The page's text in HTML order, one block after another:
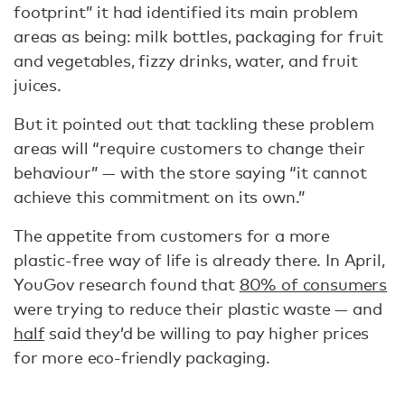
footprint” it had identified its main problem
areas as being: milk bottles, packaging for fruit
and vegetables, fizzy drinks, water, and fruit
juices.
But it pointed out that tackling these problem
areas will “require customers to change their
behaviour” — with the store saying “it cannot
achieve this commitment on its own.”
The appetite from customers for a more
plastic-free way of life is already there. In April,
YouGov research found that 80% of consumers
were trying to reduce their plastic waste — and
halfsaid they’d be willing to pay higher prices
for more eco-friendly packaging.